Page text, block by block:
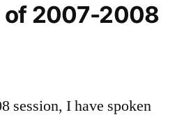
of 2007-2008
session, I have spoken